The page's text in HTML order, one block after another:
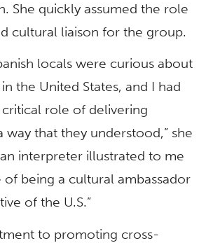
She quickly assumed the role
cultural liaison for the group.
locals were curious about
the United States, and I had
role of delivering
way that they understood,” she
an interpreter illustrated to me
being a cultural ambassador
of the U.S.”
to promoting cross-